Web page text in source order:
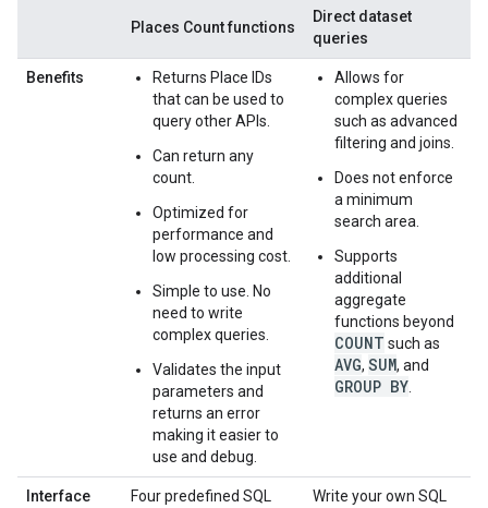
Places Count functions
Direct dataset
queries
Benefits
Returns Place IDs
that can be used to
query other APIs.
Can return any
count.
Optimized for
performance and
low processing cost.
Simple to use. No
need to write
complex queries.
Validates the input
parameters and
returns an error
making it easier to
use and debug.
Allows for
complex queries
such as advanced
filtering and joins.
Does not enforce
a minimum
search area.
Supports
additional
aggregate
functions beyond
COUNT such as
AVG, SUM, and
GROUP BY.
Interface
Four predefined SQL
Write your own SQL